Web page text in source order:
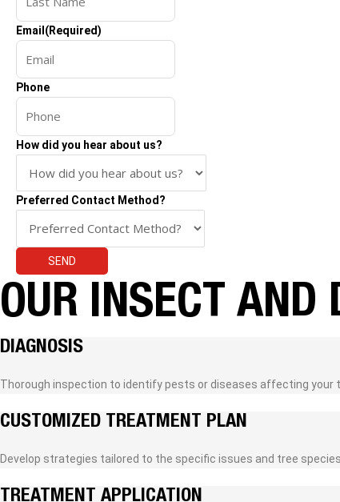
Email (Required)
Phone
How did you hear about us?
Preferred Contact Method?
SEND
OUR INSECT AND
DIAGNOSIS
Thorough inspection to identify pests or diseases affecting your
CUSTOMIZED TREATMENT PLAN
Develop strategies tailored to the specific issues and tree species.
TREATMENT APPLICATION